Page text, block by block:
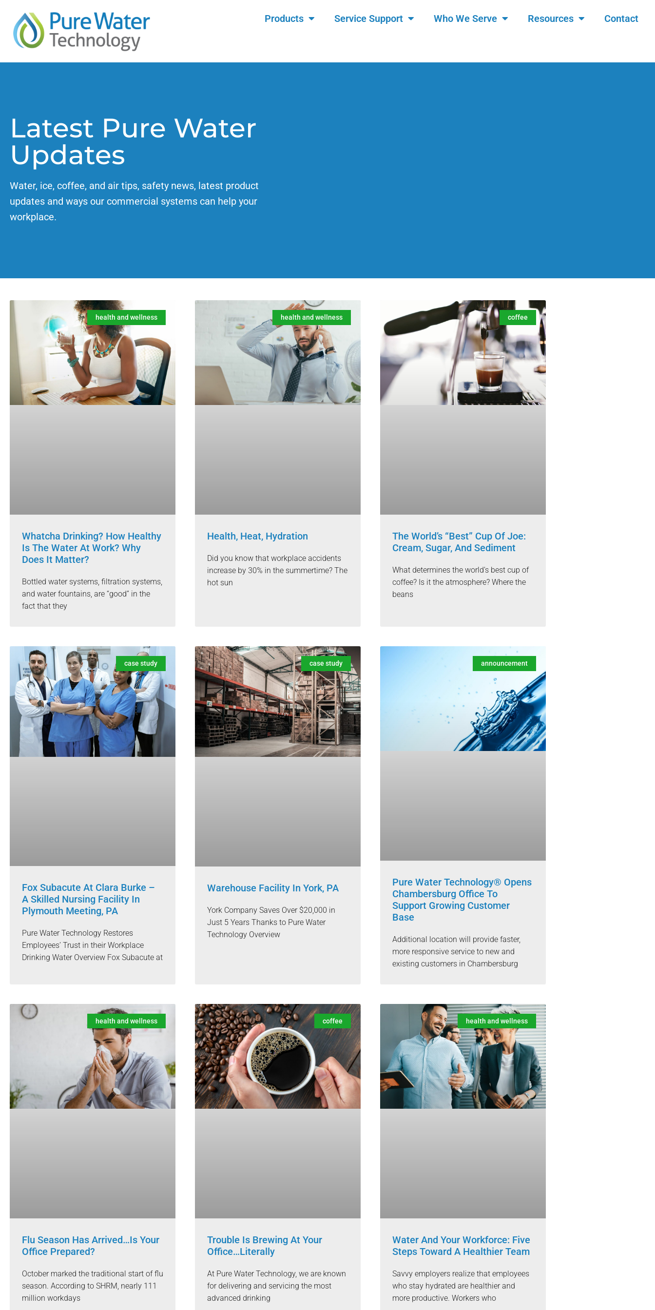
Products Service Support Who We Serve Resources Contact
Latest Pure Water
Updates
Water, ice, coffee, and air tips, safety news, latest product
updates and ways our commercial systems can help your
workplace.
health and wellness
Whatcha Drinking? How Healthy
Is The Water At Work? Why
Does It Matter?
Bottled water systems, filtration systems,
and water fountains, are “good” in the
fact that they
health and wellness
Health, Heat, Hydration
Did you know that workplace accidents
increase by 30% in the summertime? The
hot sun
coffee
The World’s “Best” Cup Of Joe:
Cream, Sugar, And Sediment
What determines the world’s best cup of
coffee? Is it the atmosphere? Where the
beans
case study
Fox Subacute At Clara Burke –
A Skilled Nursing Facility In
Plymouth Meeting, PA
Pure Water Technology Restores
Employees’ Trust in their Workplace
Drinking Water Overview Fox Subacute at
case study
Warehouse Facility In York, PA
York Company Saves Over $20,000 in
Just 5 Years Thanks to Pure Water
Technology Overview
announcement
Pure Water Technology® Opens
Chambersburg Office To
Support Growing Customer
Base
Additional location will provide faster,
more responsive service to new and
existing customers in Chambersburg
health and wellness
Flu Season Has Arrived…Is Your
Office Prepared?
October marked the traditional start of flu
season. According to SHRM, nearly 111
million workdays
coffee
Trouble Is Brewing At Your
Office…Literally
At Pure Water Technology, we are known
for delivering and servicing the most
advanced drinking
health and wellness
Water And Your Workforce: Five
Steps Toward A Healthier Team
Savvy employers realize that employees
who stay hydrated are healthier and
more productive. Workers who